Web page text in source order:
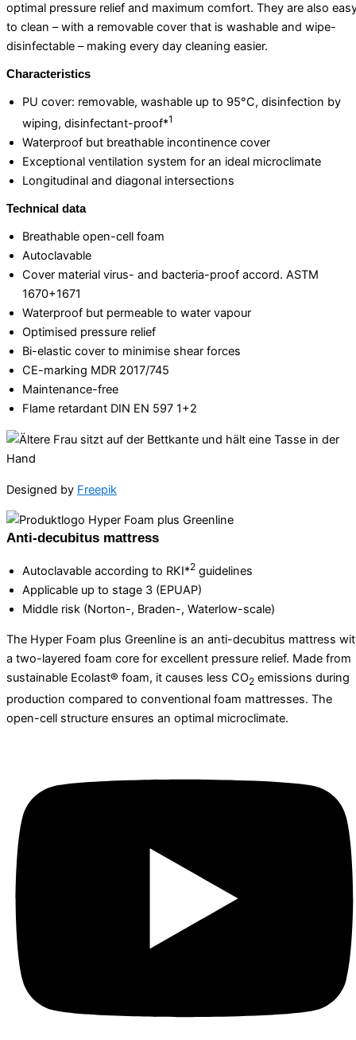
optimal pressure relief and maximum comfort. They are also
to clean – with a removable cover that is washable and wipe-
disinfectable – making every day cleaning easier.
Characteristics
PU cover: removable, washable up to 95°C, disinfection by
wiping, disinfectant-proof*1
Waterproof but breathable incontinence cover
Exceptional ventilation system for an ideal microclimate
Longitudinal and diagonal intersections
Technical data
Breathable open-cell foam
Autoclavable
Cover material virus- and bacteria-proof accord. ASTM
1670+1671
Waterproof but permeable to water vapour
Optimised pressure relief
Bi-elastic cover to minimise shear forces
CE-marking MDR 2017/745
Maintenance-free
Flame retardant DIN EN 597 1+2
Designed by Freepik
Anti-decubitus mattress
Autoclavable according to RKI*2 guidelines
Applicable up to stage 3 (EPUAP)
Middle risk (Norton-, Braden-, Waterlow-scale)
The Hyper Foam plus Greenline is an anti-decubitus mattress
a two-layered foam core for excellent pressure relief. Made from
sustainable Ecolast® foam, it causes less CO2 emissions during
production compared to conventional foam mattresses. The
open-cell structure ensures an optimal microclimate.